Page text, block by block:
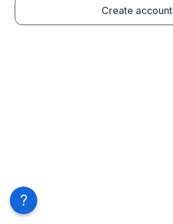
Create account
?